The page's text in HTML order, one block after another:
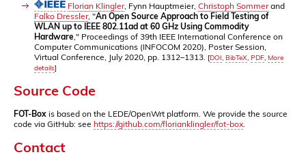
Florian Klingler, Fynn Hauptmeier, Christoph Sommerand
Falko Dressler, "An Open Source Approach to Field Testing of
WLAN up to IEEE 802.11ad at 60 GHz Using Commodity
Hardware," Proceedings of 39th IEEE International Conference on
Computer Communications (INFOCOM 2020), Poster Session,
Virtual Conference, July 2020, pp. 1312–1313. [DOI, BibTeX, PDF, More
details]
Source Code
FOT-Box is based on the LEDE/OpenWrt platform. We provide the source
code via GitHub: see https://github.com/florianklingler/fot-box.
Contact